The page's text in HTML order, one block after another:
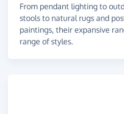
From pendant lighting to
stools to natural rugs and
paintings, their expansive
range of styles.